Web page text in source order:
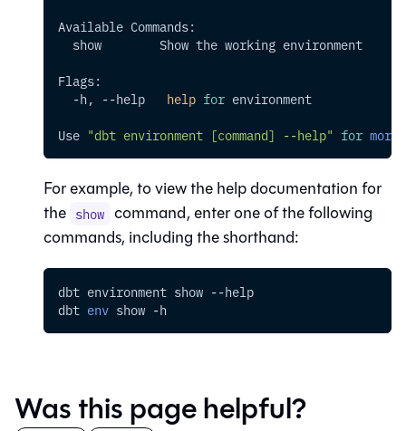
Available Commands:
  show        Show the working environment
Flags:
  -h,
--help help for environment
Use "dbt environment [command] --help" for more
For example, to view the help documentation for
the show command, enter one of the following
commands, including the shorthand:
dbt environment show --help
dbt env show -h
Was this page helpful?